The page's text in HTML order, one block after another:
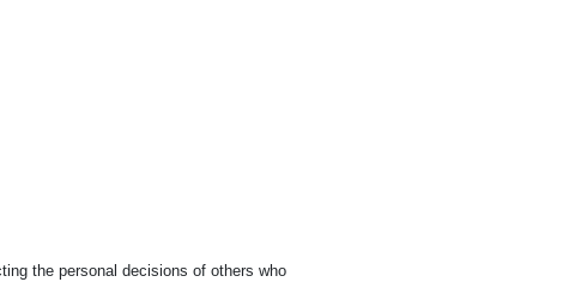
the personal decisions of others who